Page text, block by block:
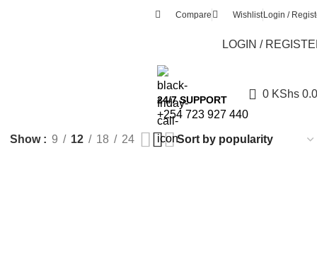
Compare Wishlist Login /
LOGIN /
24/7 SUPPORT
+254 723 927 440
0 KShs
Show 9 12 18 24